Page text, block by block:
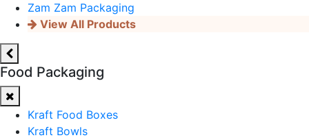
Zam Zam Packaging
View All Products
Food Packaging
Kraft Food Boxes
Kraft Bowls